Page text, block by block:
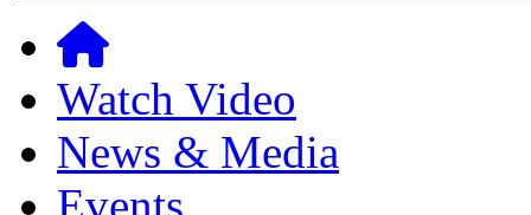
Watch Video
News & Media
Events